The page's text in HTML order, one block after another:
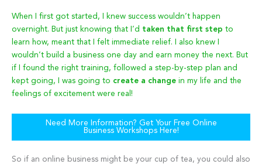
When I first got started, I knew success wouldn’t happen
overnight. But just knowing that I’d taken that first step to
learn how, meant that I felt immediate relief. I also knew I
wouldn’t build a business one day and earn money the next. But
if I found the right training, followed a step-by-step plan and
kept going, I was going to create a change in my life and the
feelings of excitement were real!
Need More Information? Get Your Free Online
Business Workshops Here!
So if an online business might be your cup of tea, you could also